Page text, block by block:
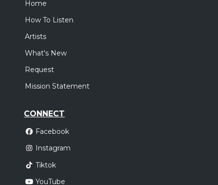
Home
How To Listen
Artists
What's New
Request
Mission Statement
CONNECT
Facebook
Instagram
Tiktok
YouTube